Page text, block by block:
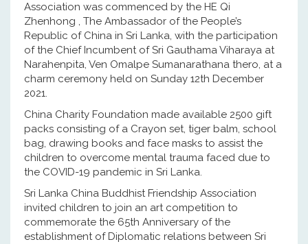
Association was commenced by the HE Qi
Zhenhong , The Ambassador of the People’s
Republic of China in Sri Lanka, with the participation
of the Chief Incumbent of Sri Gauthama Viharaya at
Narahenpita, Ven Omalpe Sumanarathana thero, at a
charm ceremony held on Sunday 12th December
2021.
China Charity Foundation made available 2500 gift
packs consisting of a Crayon set, tiger balm, school
bag, drawing books and face masks to assist the
children to overcome mental trauma faced due to
the COVID-19 pandemic in Sri Lanka.
Sri Lanka China Buddhist Friendship Association
invited children to join an art competition to
commemorate the 65th Anniversary of the
establishment of Diplomatic relations between Sri